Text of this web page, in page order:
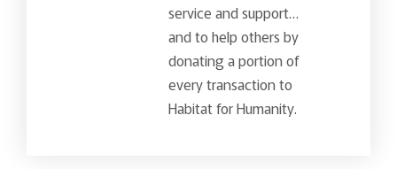
service and support…
and to help others by
donating a portion of
every transaction to
Habitat for Humanity.